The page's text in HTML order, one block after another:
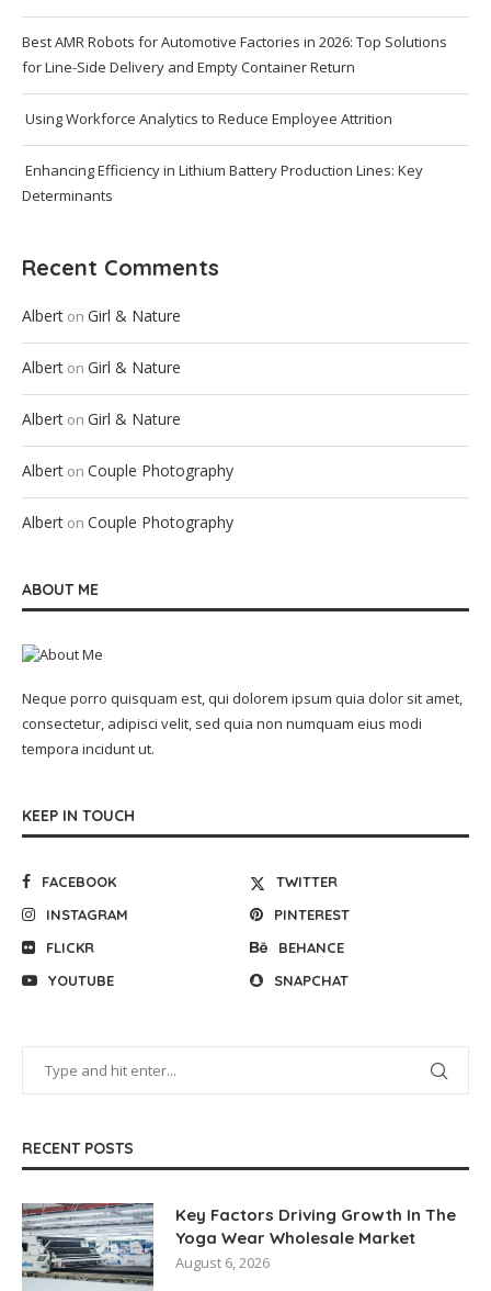
Best AMR Robots for Automotive Factories in 2026: Top Solutions
for Line-Side Delivery and Empty Container Return
Using Workforce Analytics to Reduce Employee Attrition
Enhancing Efficiency in Lithium Battery Production Lines: Key
Determinants
Recent Comments
Albert on Girl & Nature
Albert on Girl & Nature
Albert on Girl & Nature
Albert on Couple Photography
Albert on Couple Photography
ABOUT ME
Neque porro quisquam est, qui dolorem ipsum quia dolor sit amet,
consectetur, adipisci velit, sed quia non numquam eius modi
tempora incidunt ut.
KEEP IN TOUCH
FACEBOOK
TWITTER
INSTAGRAM
PINTEREST
FLICKR
BEHANCE
YOUTUBE
SNAPCHAT
RECENT POSTS
Key Factors Driving Growth In The
Yoga Wear Wholesale Market
August 6, 2026